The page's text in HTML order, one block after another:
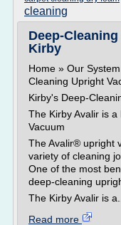
cleaning
Deep-
Kirby
Home » Our
Cleaning Upright
Kirby's Deep-
The Kirby Avalir is
Vacuum
The Avalir® upright
variety of cleaning
One of the most
deep-cleaning
The Kirby Avalir is a...
Read more